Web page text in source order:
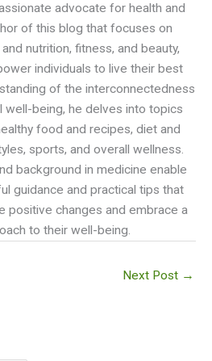
advocate for health and
of this blog that focuses on
nutrition, fitness, and beauty,
individuals to live their best
of the interconnectedness
well-being, he delves into topics
food and recipes, diet and
sports, and overall wellness.
background in medicine enable
guidance and practical tips that
positive changes and embrace a
to their well-being.
Next Post →